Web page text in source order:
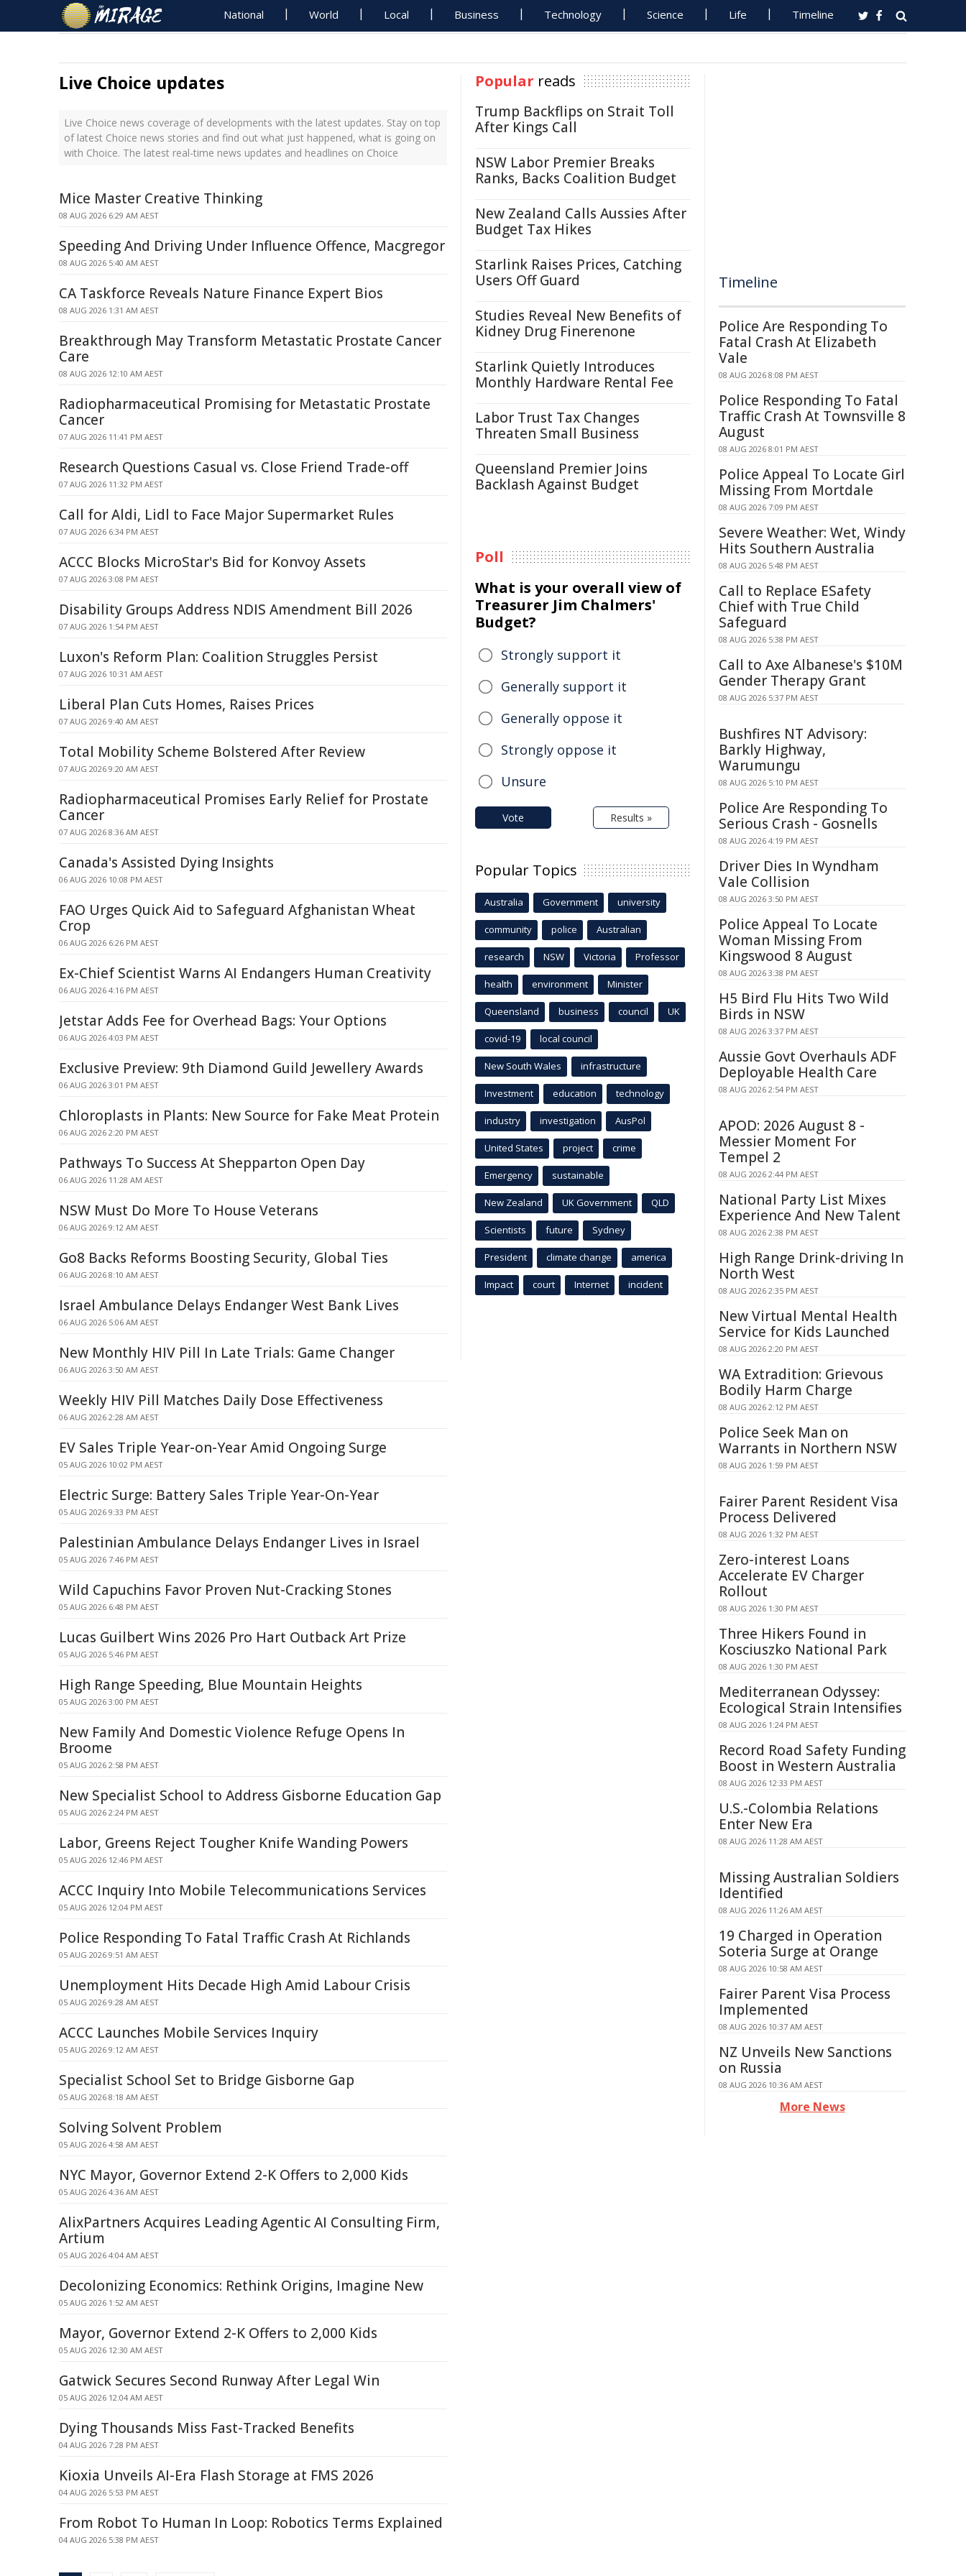
National World Local Business Technology Science Life Timeline
Live Choice updates
Live Choice news coverage of developments with the latest updates. Stay on top
of latest Choice news stories and find out what just happened, what is going on
with Choice. The latest real-time news updates and headlines on Choice
Mice Master Creative Thinking
08 AUG 2026 6:29 AM AEST
Speeding And Driving Under Influence Offence, Macgregor
08 AUG 2026 5:40 AM AEST
CA Taskforce Reveals Nature Finance Expert Bios
08 AUG 2026 1:31 AM AEST
Breakthrough May Transform Metastatic Prostate Cancer
Care
08 AUG 2026 12:10 AM AEST
Radiopharmaceutical Promising for Metastatic Prostate
Cancer
07 AUG 2026 11:41 PM AEST
Research Questions Casual vs. Close Friend Trade-off
07 AUG 2026 11:32 PM AEST
Call for Aldi, Lidl to Face Major Supermarket Rules
07 AUG 2026 6:34 PM AEST
ACCC Blocks MicroStar's Bid for Konvoy Assets
07 AUG 2026 3:08 PM AEST
Disability Groups Address NDIS Amendment Bill 2026
07 AUG 2026 1:54 PM AEST
Luxon's Reform Plan: Coalition Struggles Persist
07 AUG 2026 10:31 AM AEST
Liberal Plan Cuts Homes, Raises Prices
07 AUG 2026 9:40 AM AEST
Total Mobility Scheme Bolstered After Review
07 AUG 2026 9:20 AM AEST
Radiopharmaceutical Promises Early Relief for Prostate
Cancer
07 AUG 2026 8:36 AM AEST
Canada's Assisted Dying Insights
06 AUG 2026 10:08 PM AEST
FAO Urges Quick Aid to Safeguard Afghanistan Wheat
Crop
06 AUG 2026 6:26 PM AEST
Ex-Chief Scientist Warns AI Endangers Human Creativity
06 AUG 2026 4:16 PM AEST
Jetstar Adds Fee for Overhead Bags: Your Options
06 AUG 2026 4:03 PM AEST
Exclusive Preview: 9th Diamond Guild Jewellery Awards
06 AUG 2026 3:01 PM AEST
Chloroplasts in Plants: New Source for Fake Meat Protein
06 AUG 2026 2:20 PM AEST
Pathways To Success At Shepparton Open Day
06 AUG 2026 11:28 AM AEST
NSW Must Do More To House Veterans
06 AUG 2026 9:12 AM AEST
Go8 Backs Reforms Boosting Security, Global Ties
06 AUG 2026 8:10 AM AEST
Israel Ambulance Delays Endanger West Bank Lives
06 AUG 2026 5:06 AM AEST
New Monthly HIV Pill In Late Trials: Game Changer
06 AUG 2026 3:50 AM AEST
Weekly HIV Pill Matches Daily Dose Effectiveness
06 AUG 2026 2:28 AM AEST
EV Sales Triple Year-on-Year Amid Ongoing Surge
05 AUG 2026 10:02 PM AEST
Electric Surge: Battery Sales Triple Year-On-Year
05 AUG 2026 9:33 PM AEST
Palestinian Ambulance Delays Endanger Lives in Israel
05 AUG 2026 7:46 PM AEST
Wild Capuchins Favor Proven Nut-Cracking Stones
05 AUG 2026 6:48 PM AEST
Lucas Guilbert Wins 2026 Pro Hart Outback Art Prize
05 AUG 2026 5:46 PM AEST
High Range Speeding, Blue Mountain Heights
05 AUG 2026 3:00 PM AEST
New Family And Domestic Violence Refuge Opens In
Broome
05 AUG 2026 2:58 PM AEST
New Specialist School to Address Gisborne Education Gap
05 AUG 2026 2:24 PM AEST
Labor, Greens Reject Tougher Knife Wanding Powers
05 AUG 2026 12:46 PM AEST
ACCC Inquiry Into Mobile Telecommunications Services
05 AUG 2026 12:04 PM AEST
Police Responding To Fatal Traffic Crash At Richlands
05 AUG 2026 9:51 AM AEST
Unemployment Hits Decade High Amid Labour Crisis
05 AUG 2026 9:28 AM AEST
ACCC Launches Mobile Services Inquiry
05 AUG 2026 9:12 AM AEST
Specialist School Set to Bridge Gisborne Gap
05 AUG 2026 8:18 AM AEST
Solving Solvent Problem
05 AUG 2026 4:58 AM AEST
NYC Mayor, Governor Extend 2-K Offers to 2,000 Kids
05 AUG 2026 4:36 AM AEST
AlixPartners Acquires Leading Agentic AI Consulting Firm,
Artium
05 AUG 2026 4:04 AM AEST
Decolonizing Economics: Rethink Origins, Imagine New
05 AUG 2026 1:52 AM AEST
Mayor, Governor Extend 2-K Offers to 2,000 Kids
05 AUG 2026 12:30 AM AEST
Gatwick Secures Second Runway After Legal Win
05 AUG 2026 12:04 AM AEST
Dying Thousands Miss Fast-Tracked Benefits
04 AUG 2026 7:28 PM AEST
Kioxia Unveils AI-Era Flash Storage at FMS 2026
04 AUG 2026 5:53 PM AEST
From Robot To Human In Loop: Robotics Terms Explained
04 AUG 2026 5:38 PM AEST
Popular reads
Trump Backflips on Strait Toll
After Kings Call
NSW Labor Premier Breaks
Ranks, Backs Coalition Budget
New Zealand Calls Aussies After
Budget Tax Hikes
Starlink Raises Prices, Catching
Users Off Guard
Studies Reveal New Benefits of
Kidney Drug Finerenone
Starlink Quietly Introduces
Monthly Hardware Rental Fee
Labor Trust Tax Changes
Threaten Small Business
Queensland Premier Joins
Backlash Against Budget
Poll
What is your overall view of
Treasurer Jim Chalmers'
Budget?
Strongly support it
Generally support it
Generally oppose it
Strongly oppose it
Unsure
Vote Results »
Popular Topics
Australia Government university
community police Australian
research NSW Victoria Professor
health environment Minister
Queensland business council UK
covid-19 local council
New South Wales infrastructure
Investment education technology
industry investigation AusPol
United States project crime
Emergency sustainable
New Zealand UK Government QLD
Scientists future Sydney
President climate change america
Impact court Internet incident
Timeline
Police Are Responding To
Fatal Crash At Elizabeth
Vale
08 AUG 2026 8:08 PM AEST
Police Responding To Fatal
Traffic Crash At Townsville 8
August
08 AUG 2026 8:01 PM AEST
Police Appeal To Locate Girl
Missing From Mortdale
08 AUG 2026 7:09 PM AEST
Severe Weather: Wet, Windy
Hits Southern Australia
08 AUG 2026 5:48 PM AEST
Call to Replace ESafety
Chief with True Child
Safeguard
08 AUG 2026 5:38 PM AEST
Call to Axe Albanese's $10M
Gender Therapy Grant
08 AUG 2026 5:37 PM AEST
Bushfires NT Advisory:
Barkly Highway,
Warumungu
08 AUG 2026 5:10 PM AEST
Police Are Responding To
Serious Crash - Gosnells
08 AUG 2026 4:19 PM AEST
Driver Dies In Wyndham
Vale Collision
08 AUG 2026 3:50 PM AEST
Police Appeal To Locate
Woman Missing From
Kingswood 8 August
08 AUG 2026 3:38 PM AEST
H5 Bird Flu Hits Two Wild
Birds in NSW
08 AUG 2026 3:37 PM AEST
Aussie Govt Overhauls ADF
Deployable Health Care
08 AUG 2026 2:54 PM AEST
APOD: 2026 August 8 -
Messier Moment For
Tempel 2
08 AUG 2026 2:44 PM AEST
National Party List Mixes
Experience And New Talent
08 AUG 2026 2:38 PM AEST
High Range Drink-driving In
North West
08 AUG 2026 2:35 PM AEST
New Virtual Mental Health
Service for Kids Launched
08 AUG 2026 2:20 PM AEST
WA Extradition: Grievous
Bodily Harm Charge
08 AUG 2026 2:12 PM AEST
Police Seek Man on
Warrants in Northern NSW
08 AUG 2026 1:59 PM AEST
Fairer Parent Resident Visa
Process Delivered
08 AUG 2026 1:32 PM AEST
Zero-interest Loans
Accelerate EV Charger
Rollout
08 AUG 2026 1:30 PM AEST
Three Hikers Found in
Kosciuszko National Park
08 AUG 2026 1:30 PM AEST
Mediterranean Odyssey:
Ecological Strain Intensifies
08 AUG 2026 1:24 PM AEST
Record Road Safety Funding
Boost in Western Australia
08 AUG 2026 12:33 PM AEST
U.S.-Colombia Relations
Enter New Era
08 AUG 2026 11:28 AM AEST
Missing Australian Soldiers
Identified
08 AUG 2026 11:26 AM AEST
19 Charged in Operation
Soteria Surge at Orange
08 AUG 2026 10:58 AM AEST
Fairer Parent Visa Process
Implemented
08 AUG 2026 10:37 AM AEST
NZ Unveils New Sanctions
on Russia
08 AUG 2026 10:36 AM AEST
More News